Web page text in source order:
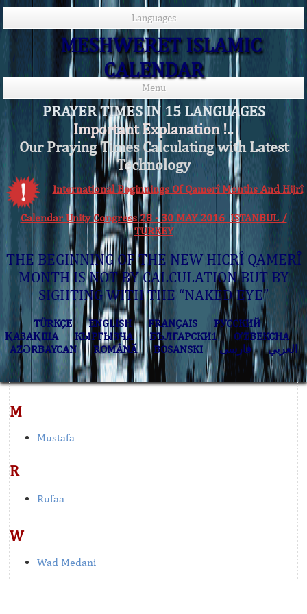
Languages
MESHWERET ISLAMIC
CALENDAR
Menu
PRAYER TIMES IN 15 LANGUAGES
Important Explanation !..
Our Praying Times Calculating with Latest
Technology
International Beginnings Of Qamerî Months And Hijrî
Calendar Unity Congress 28 - 30 MAY 2016 ISTANBUL /
TURKEY
THE BEGINNING OF THE NEW HICRÎ QAMERÎ
MONTH IS NOT BY CALCULATION BUT BY
SIGHTING WITH THE “NAKED EYE”
TÜRKÇE ENGLISH FRANÇAIS
РУССКИЙ
ҚАЗАҚША
КЫPГЫЗЧA БЪЛГАРСКИ1
O’ZBEKCHA
AZӘRBAYCAN
ROMÂNĂ BOSANSKI العربي فارسی
M
Mustafa
R
Rufaa
W
Wad Medani